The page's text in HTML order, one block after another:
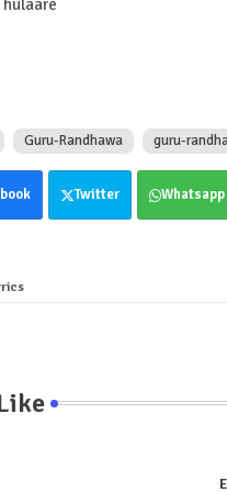
hulaare
Guru-Randhawa guru-
Twitter Whatsapp